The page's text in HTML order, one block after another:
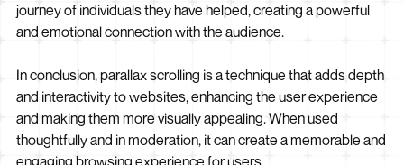
journey of individuals they have helped, creating a powerful
and emotional connection with the audience.
In conclusion, parallax scrolling is a technique that adds depth
and interactivity to websites, enhancing the user experience
and making them more visually appealing. When used
thoughtfully and in moderation, it can create a memorable and
engaging browsing experience for users.